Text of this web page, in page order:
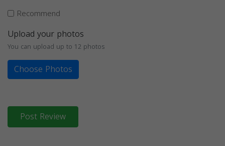
Recommend
Upload your photos
You can upload up to 12 photos
Choose Photos
Post Review